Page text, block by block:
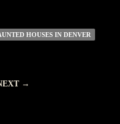
HOUSES IN DENVER
→